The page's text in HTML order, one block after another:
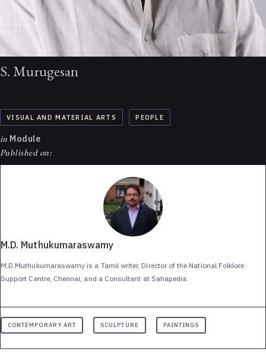
S. Murugesan
VISUAL AND MATERIAL ARTS PEOPLE
in Module
Published on:
M.D. Muthukumaraswamy
M.D.Muthukumaraswamy is a Tamil writer, Director of the National Folklore
Support Centre, Chennai, and a Consultant at Sahapedia.
CONTEMPORARY ART SCULPTURE PAINTINGS